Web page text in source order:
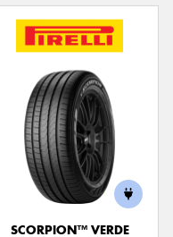
SCORPION™ VERDE